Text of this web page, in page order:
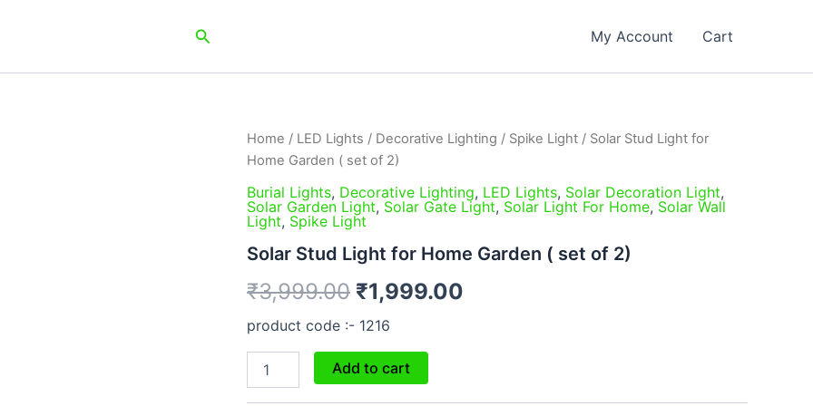
Search My Account Cart
Home / LED Lights / Decorative Lighting / Spike Light / Solar Stud Light for
Home Garden ( set of 2)
Burial Lights, Decorative Lighting, LED Lights, Solar Decoration Light,
Solar Garden Light, Solar Gate Light, Solar Light For Home, Solar Wall
Light, Spike Light
Solar Stud Light for Home Garden ( set of 2)
₹3,999.00
Original
price
was:
₹3,999.00.
₹1,999.00
Current
price
is:
₹1,999.00.
product code :- 1216
Solar
Stud
for
Home
Garden
(
set
of
2)
quantity
Add to cart